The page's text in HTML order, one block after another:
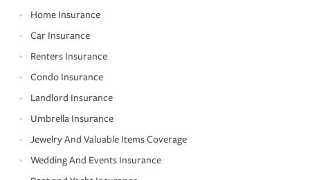
Home Insurance
Car Insurance
Renters Insurance
Condo Insurance
Landlord Insurance
Umbrella Insurance
Jewelry And Valuable Items Coverage
Wedding And Events Insurance